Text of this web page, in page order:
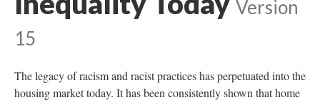
Version
15
The legacy of racism and racist practices has perpetuated into the
housing market today. It has been consistently shown that home